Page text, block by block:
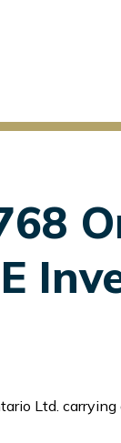
Investments et al. - Adil